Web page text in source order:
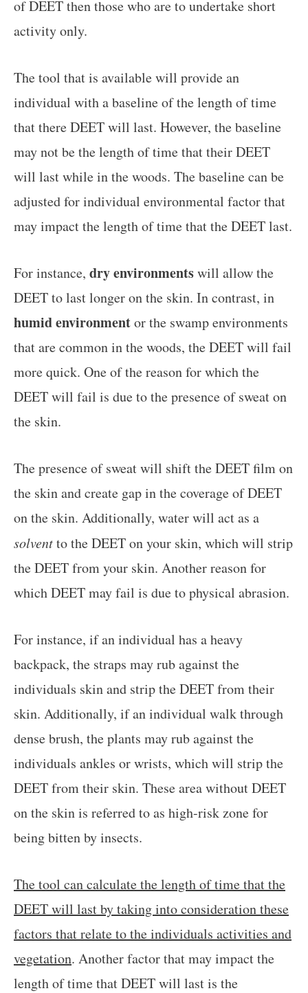
of DEET then those who are to undertake short
activity only.
The tool that is available will provide an
individual with a baseline of the length of time
that there DEET will last. However, the baseline
may not be the length of time that their DEET
will last while in the woods. The baseline can be
adjusted for individual environmental factor that
may impact the length of time that the DEET last.
For instance, dry environmentswill allow the
DEET to last longer on the skin. In contrast, in
humid environmentor the swamp environments
that are common in the woods, the DEET will fail
more quick. One of the reason for which the
DEET will fail is due to the presence of sweat on
the skin.
The presence of sweat will shift the DEET film on
the skin and create gap in the coverage of DEET
on the skin. Additionally, water will act as a
solventto the DEET on your skin, which will strip
the DEET from your skin. Another reason for
which DEET may fail is due to physical abrasion.
For instance, if an individual has a heavy
backpack, the straps may rub against the
individuals skin and strip the DEET from their
skin. Additionally, if an individual walk through
dense brush, the plants may rub against the
individuals ankles or wrists, which will strip the
DEET from their skin. These area without DEET
on the skin is referred to as high-risk zone for
being bitten by insects.
The tool can calculate the length of time that the
DEET will last by taking into consideration these
factors that relate to the individuals activities and
vegetation. Another factor that may impact the
length of time that DEET will last is the